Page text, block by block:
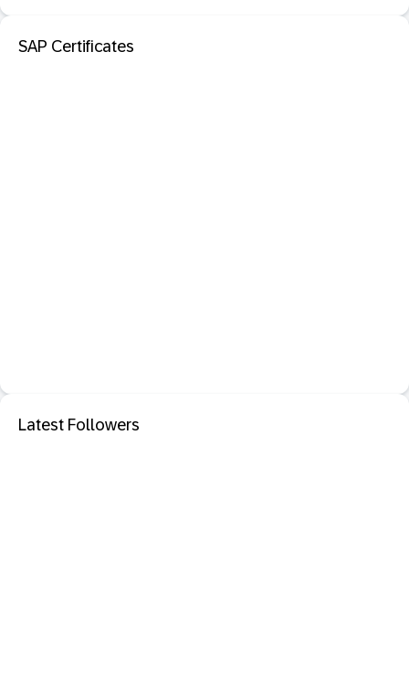
SAP Certificates
Latest Followers